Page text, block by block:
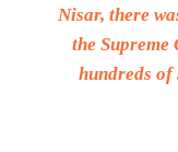
Nisar, there
the
hundreds of